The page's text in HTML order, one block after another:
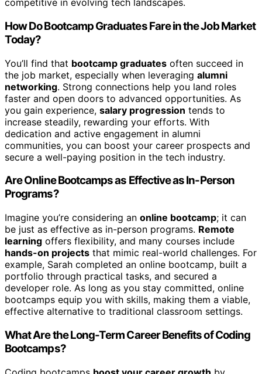
competitive in evolving tech landscapes.
How Do Bootcamp Graduates Fare in the Job Market
Today?
You’ll find that bootcamp graduates often succeed in
the job market, especially when leveraging alumni
networking. Strong connections help you land roles
faster and open doors to advanced opportunities. As
you gain experience, salary progression tends to
increase steadily, rewarding your efforts. With
dedication and active engagement in alumni
communities, you can boost your career prospects and
secure a well-paying position in the tech industry.
Are Online Bootcamps as Effective as In-Person
Programs?
Imagine you’re considering an online bootcamp; it can
be just as effective as in-person programs. Remote
learning offers flexibility, and many courses include
hands-on projects that mimic real-world challenges. For
example, Sarah completed an online bootcamp, built a
portfolio through practical tasks, and secured a
developer role. As long as you stay committed, online
bootcamps equip you with skills, making them a viable,
effective alternative to traditional classroom settings.
What Are the Long-Term Career Benefits of Coding
Bootcamps?